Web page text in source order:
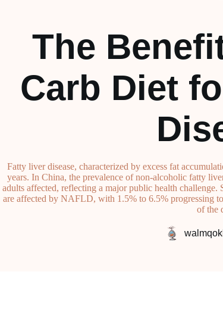
The
Carb Diet
Fatty liver disease, characterized by excess fat
years. In China, the prevalence of non-alcoholic fatty
adults affected, reflecting a major public health
are affected by NAFLD, with 1.5% to 6.5% progressing
of the